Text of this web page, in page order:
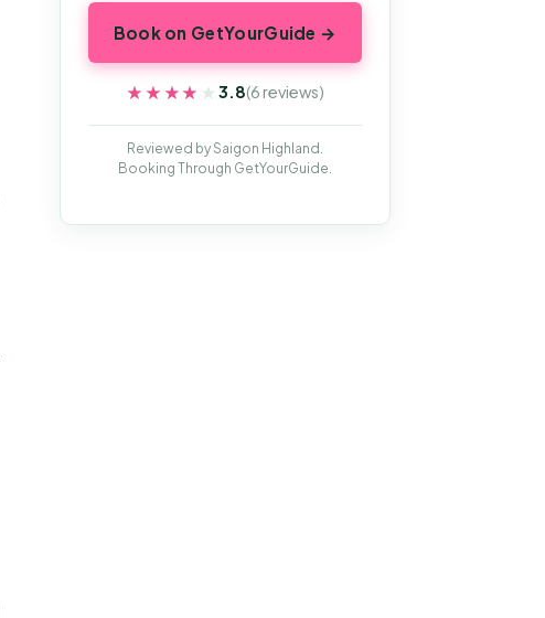
Book on GetYourGuide →
★★★★★
★★★★★ 3.8(6 reviews)
Reviewed by Saigon Highland.
Booking Through GetYourGuide.